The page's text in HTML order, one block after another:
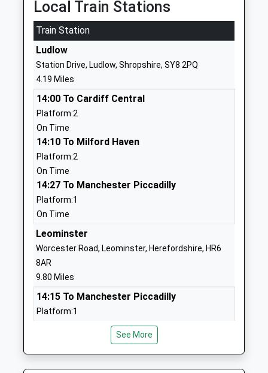
Mr Kerrie Lewis
01584890228
Website
Bishop Hooper Church Of
England Primary
Voluntary Aided School
Ages:2-11
Head Teacher
Mrs Anna Gittins
Ashford
Ludlow
Tenbury C Of E Primary
School
Academy Converter
Ages:3-11
Head Teacher
Kerri Phelps
Bromyard Road
Website
Tenbury High Ormiston
Academy Sponsor Led
Oldwood Road
Local Train Stations
Train Station
Ludlow
Station Drive, Ludlow, Shropshire, SY8 2PQ
4.19 Miles
14:00 To Cardiff Central
Platform:2
On Time
14:10 To Milford Haven
Platform:2
On Time
14:27 To Manchester Piccadilly
Platform:1
On Time
Leominster
Worcester Road, Leominster, Herefordshire, HR6
8AR
9.80 Miles
14:15 To Manchester Piccadilly
Platform:1
14:23 To Milford Haven
Platform:2
On Time
See More